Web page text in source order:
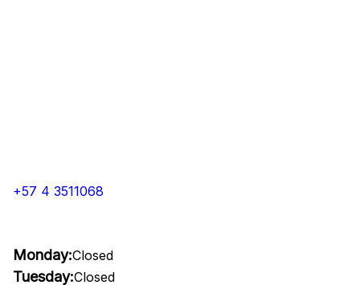
+57 4 3511068
Monday:Closed
Tuesday:Closed